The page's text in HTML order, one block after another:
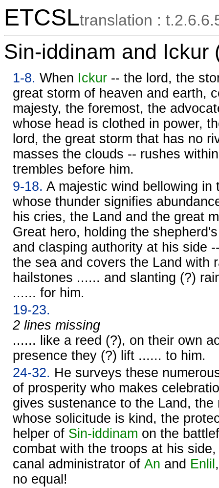
ETCSLtranslation :
Sin-iddinam and Ickur
1-8. When Ickur -- the lord, the
great storm of heaven and earth,
majesty, the foremost, the
whose head is clothed in power,
lord, the great storm that has no
masses the clouds -- rushes
trembles before him.
9-18. A majestic wind bellowing in
whose thunder signifies
his cries, the Land and the great
Great hero, holding the
and clasping authority at his side
the sea and covers the Land with
hailstones ...... and slanting (?)
...... for him.
19-23.
2 lines missing
...... like a reed (?), on their own
presence they (?) lift ...... to him.
24-32. He surveys these
of prosperity who makes
gives sustenance to the Land, the
whose solicitude is kind, the
helper of Sin-iddinam on the
combat with the troops at his
canal administrator of An and Enlil
no equal!